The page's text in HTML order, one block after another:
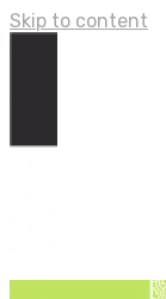
Skip to content